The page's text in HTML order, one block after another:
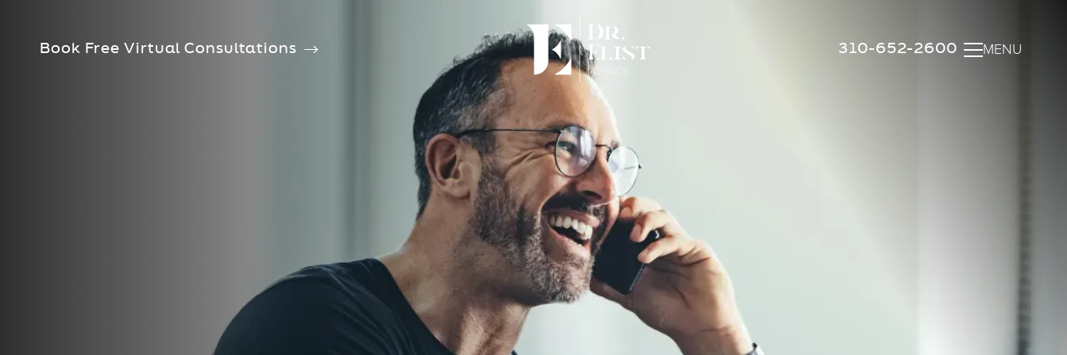
Book Free Virtual Consultations 310-652-2600 MENU